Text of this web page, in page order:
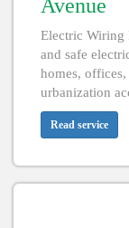
Avenue
Electric Wiring
and safe
homes,
urbanization
Read service